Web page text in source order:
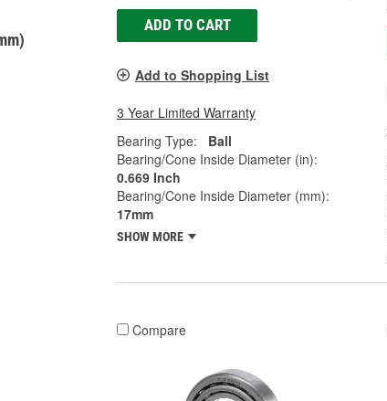
ADD TO CART
Add to Shopping List
3 Year Limited Warranty
Bearing Type:
Ball
Bearing/Cone Inside Diameter (in):
0.669 Inch
Bearing/Cone Inside Diameter (mm):
17mm
SHOW MORE
Compare